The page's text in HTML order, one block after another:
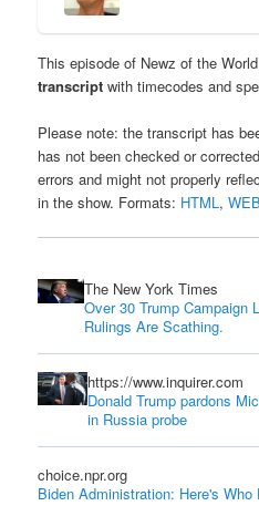
This episode of Newz of the
transcript with timecodes and
Please note: the transcript has
has not been checked or
errors and might not properly
in the show. Formats: HTML,
The New York Times
Over 30 Trump Campaign
Rulings Are Scathing.
https://www.inquirer.com
Donald Trump pardons
in Russia probe
choice.npr.org
Biden Administration: Here's